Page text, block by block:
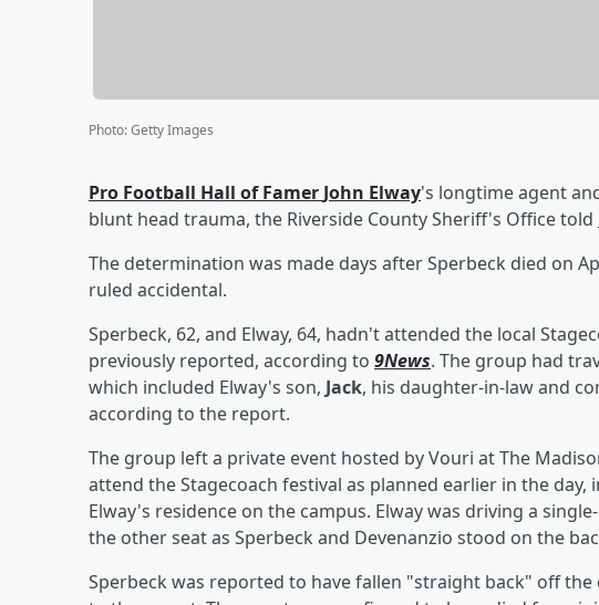
Photo:Getty Images
Pro Football Hall of Famer John Elway's longtime agent
blunt head trauma, the Riverside County Sheriff's Office told
The determination was made days after Sperbeck died on
ruled accidental.
Sperbeck, 62, and Elway, 64, hadn't attended the local
previously reported, according to 9News. The group had
which included Elway's son, Jack, his daughter-in-law and
according to the report.
The group left a private event hosted by Vouri at The
attend the Stagecoach festival as planned earlier in the
Elway's residence on the campus. Elway was driving a
the other seat as Sperbeck and Devenanzio stood on the
Sperbeck was reported to have fallen "straight back" off